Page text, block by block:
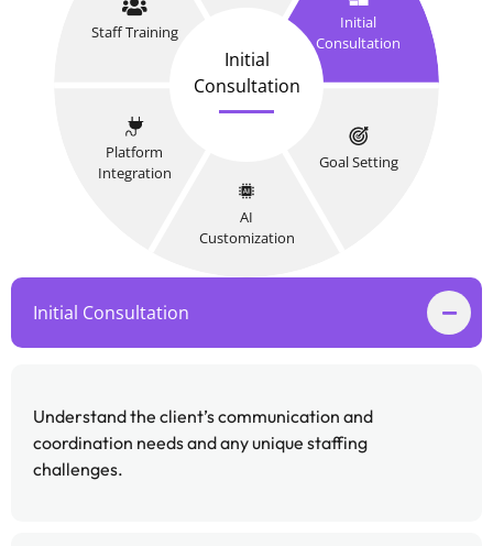
Initial
Consultation
Goal Setting
AI
Customization
Platform
Integration
Staff Training
Initial
Consultation
Initial Consultation
Understand the client’s communication and
coordination needs and any unique staffing
challenges.